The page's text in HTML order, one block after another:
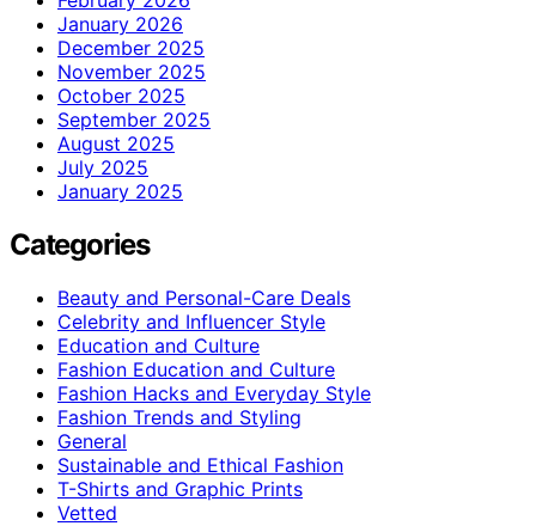
January 2026
December 2025
November 2025
October 2025
September 2025
August 2025
July 2025
January 2025
Categories
Beauty and Personal-Care Deals
Celebrity and Influencer Style
Education and Culture
Fashion Education and Culture
Fashion Hacks and Everyday Style
Fashion Trends and Styling
General
Sustainable and Ethical Fashion
T-Shirts and Graphic Prints
Vetted